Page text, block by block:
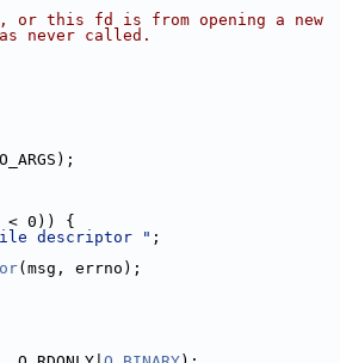
this fd is from opening a new
never called.
< 0)) {
descriptor " ;
(msg, errno);